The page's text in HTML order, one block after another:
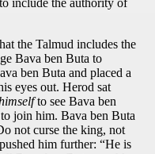
the Talmud includes the
Bava ben Buta to
ben Buta and placed a
eyes out. Herod sat
to see Bava ben
join him. Bava ben Buta
not curse the king, not
him further: “He is